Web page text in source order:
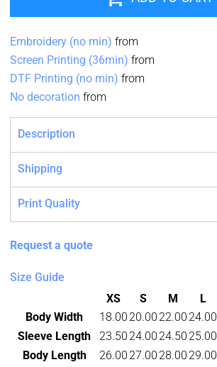
Embroidery (no min) from
Screen Printing (36min) from
DTF Printing (no min) from
No decoration from
Description
Shipping
Print Quality
Request a quote
Size Guide
XS
S M L
Body Width
18.0020.0022.0024.00
Sleeve Length
23.5024.0024.5025.00
Body Length
26.0027.0028.0029.00